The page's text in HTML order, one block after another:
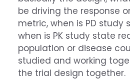
be driving the response
metric, when is PD study
when is PK study state
population or disease
studied and working
the trial design together.